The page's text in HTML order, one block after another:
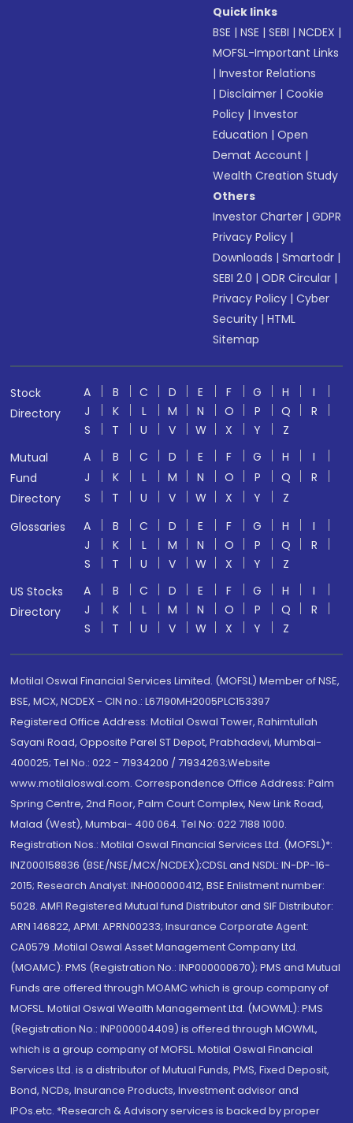
Quick links
BSE |NSE |SEBI |NCDEX |
MOFSL-Important Links
|Investor Relations
|Disclaimer |Cookie
Policy |Investor
Education |Open
Demat Account |
Wealth Creation Study
Others
Investor Charter |GDPR
Privacy Policy |
Downloads |Smartodr |
SEBI 2.0 |ODR Circular |
Privacy Policy |Cyber
Security |HTML
Sitemap
Stock
Directory
A B C D E F G H
I
J
K L M N O P Q
R
S
T U V W X Y
Z
Mutual
Fund
Directory
A B C D E F G H
I
J
K L M N O P Q
R
S
T U V W X Y
Z
Glossaries
A B C D E F G H
I
J
K L M N O P Q
R
S
T U V W X Y
Z
US Stocks
Directory
A B C D E F G H
I
J
K L M N O P Q
R
S
T U V W X Y Z
Motilal Oswal Financial Services Limited. (MOFSL) Member of NSE,
BSE, MCX, NCDEX - CIN no.: L67190MH2005PLC153397
Registered Office Address: Motilal Oswal Tower, Rahimtullah
Sayani Road, Opposite Parel ST Depot, Prabhadevi, Mumbai-
400025; Tel No.: 022 - 71934200 / 71934263;Website
www.motilaloswal.com. Correspondence Office Address: Palm
Spring Centre, 2nd Floor, Palm Court Complex, New Link Road,
Malad (West), Mumbai- 400 064. Tel No: 022 7188 1000.
Registration Nos.: Motilal Oswal Financial Services Ltd. (MOFSL)*:
INZ000158836 (BSE/NSE/MCX/NCDEX);CDSL and NSDL: IN-DP-16-
2015; Research Analyst: INH000000412, BSE Enlistment number:
5028. AMFI Registered Mutual fund Distributor and SIF Distributor:
ARN 146822, APMI: APRN00233; Insurance Corporate Agent:
CA0579 .Motilal Oswal Asset Management Company Ltd.
(MOAMC): PMS (Registration No.: INP000000670); PMS and Mutual
Funds are offered through MOAMC which is group company of
MOFSL. Motilal Oswal Wealth Management Ltd. (MOWML): PMS
(Registration No.: INP000004409) is offered through MOWML,
which is a group company of MOFSL. Motilal Oswal Financial
Services Ltd. is a distributor of Mutual Funds, PMS, Fixed Deposit,
Bond, NCDs, Insurance Products, Investment advisor and
IPOs.etc. *Research & Advisory services is backed by proper